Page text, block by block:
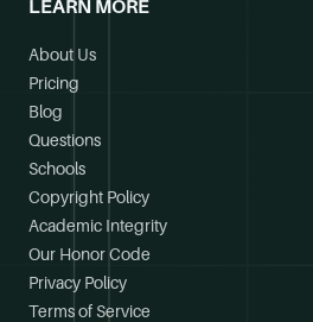
LEARN MORE
About Us
Pricing
Blog
Questions
Schools
Copyright Policy
Academic Integrity
Our Honor Code
Privacy Policy
Terms of Service